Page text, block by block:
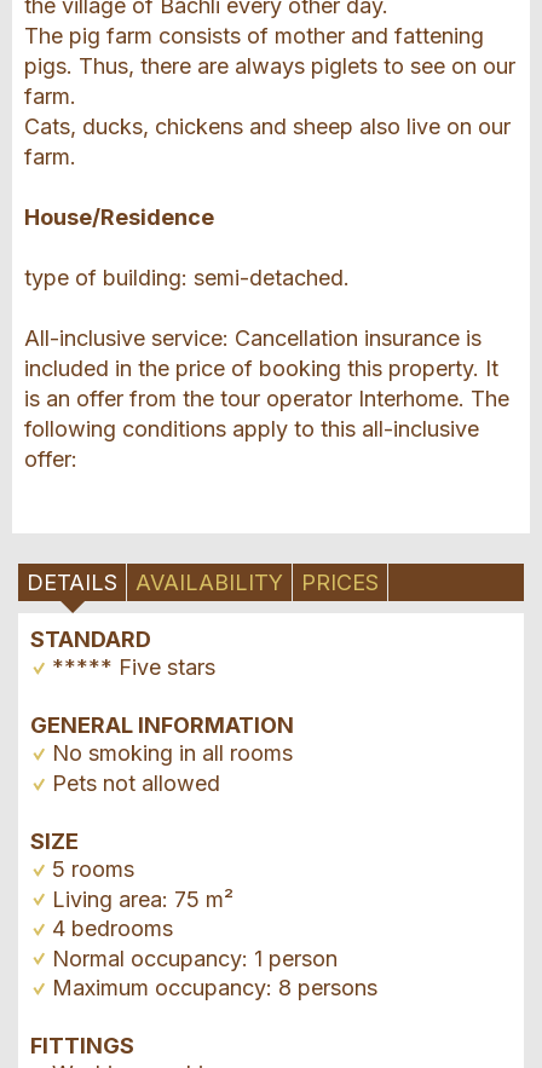
the village of Bächli every other day.
The pig farm consists of mother and fattening
pigs. Thus, there are always piglets to see on our
farm.
Cats, ducks, chickens and sheep also live on our
farm.
House/Residence
type of building: semi-detached.
All-inclusive service: Cancellation insurance is
included in the price of booking this property. It
is an offer from the tour operator Interhome. The
following conditions apply to this all-inclusive
offer:
DETAILS AVAILABILITY PRICES
STANDARD
***** Five stars
GENERAL INFORMATION
No smoking in all rooms
Pets not allowed
SIZE
5 rooms
Living area: 75 m²
4 bedrooms
Normal occupancy: 1 person
Maximum occupancy: 8 persons
FITTINGS